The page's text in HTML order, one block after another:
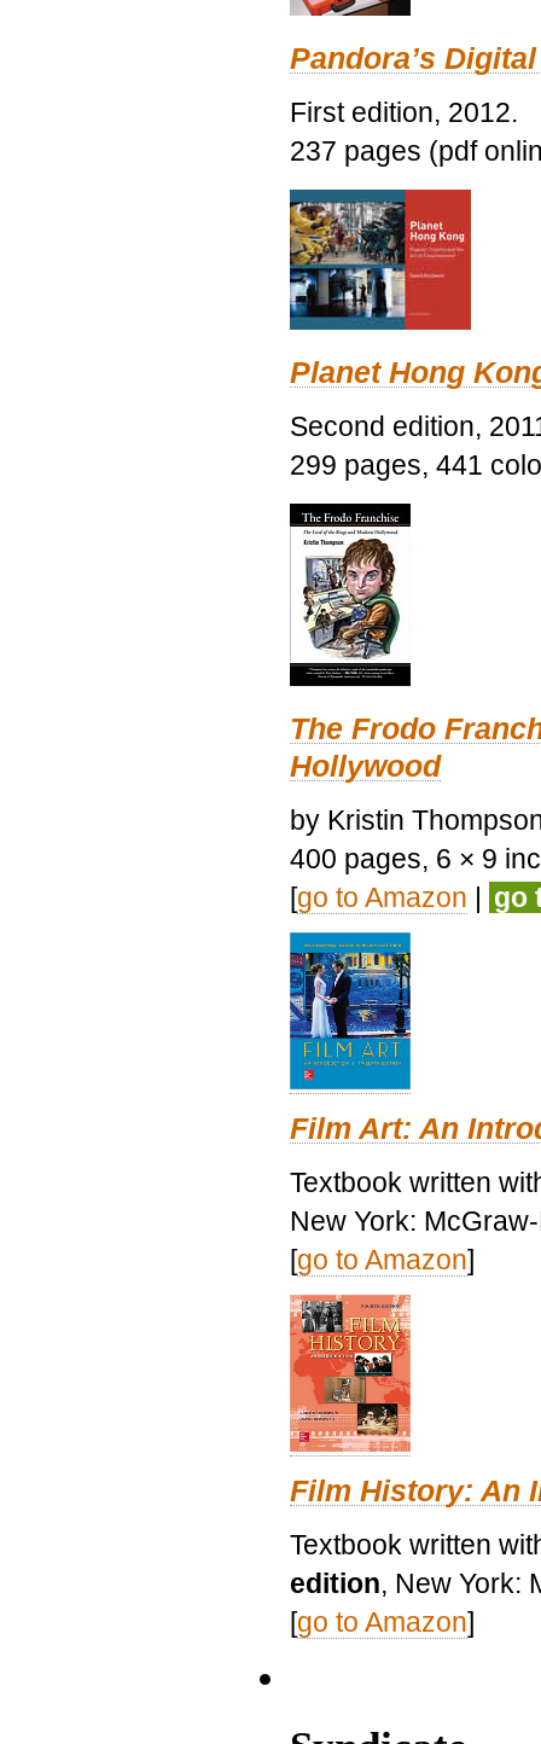
Pandora’s
First edition, 2012.
237 pages (pdf
Planet Hong
Second edition,
299 pages, 441
The Frodo
Hollywood
by Kristin
400 pages, 6 × 9
[go to Amazon | go
Film Art: An
Textbook written
New York:
[go to Amazon]
Film History: An
Textbook written
edition, New York:
[go to Amazon]